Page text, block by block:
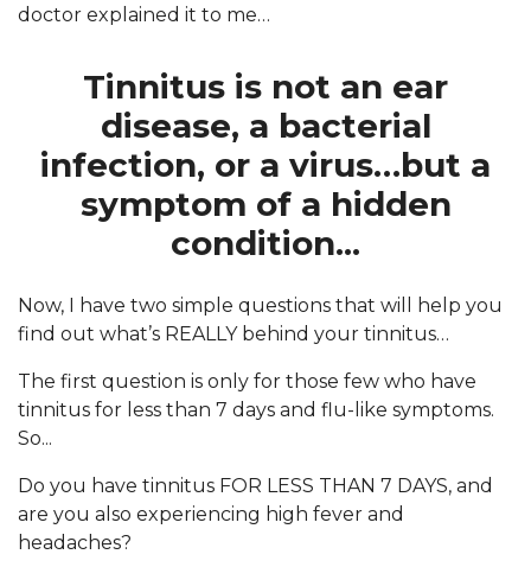
doctor explained it to me…
Tinnitus is not an ear
disease, a bacterial
infection, or a virus…but a
symptom of a hidden
condition...
Now, I have two simple questions that will help you
find out what’s REALLY behind your tinnitus…
The first question is only for those few who have
tinnitus for less than 7 days and flu-like symptoms.
So...
Do you have tinnitus FOR LESS THAN 7 DAYS, and
are you also experiencing high fever and
headaches?